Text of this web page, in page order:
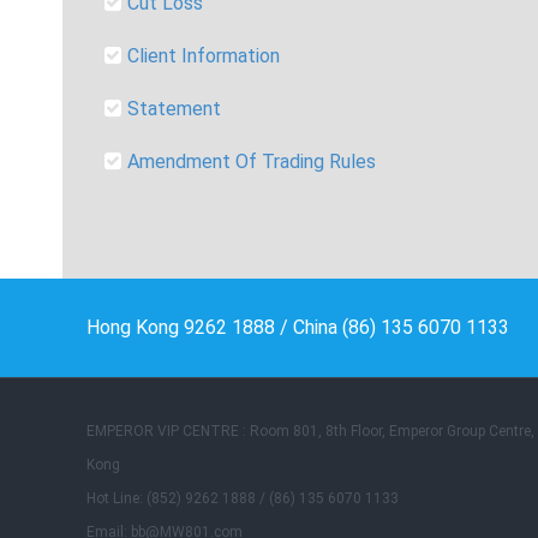
Client Information
Statement
Amendment Of Trading Rules
Hong Kong 9262 1888 / China (86) 135 6070 1133
EMPEROR VIP CENTRE : Room 801, 8th Floor, Emperor Group
Kong
Hot Line: (852) 9262 1888 / (86) 135 6070 1133
Email: bb@MW801.com